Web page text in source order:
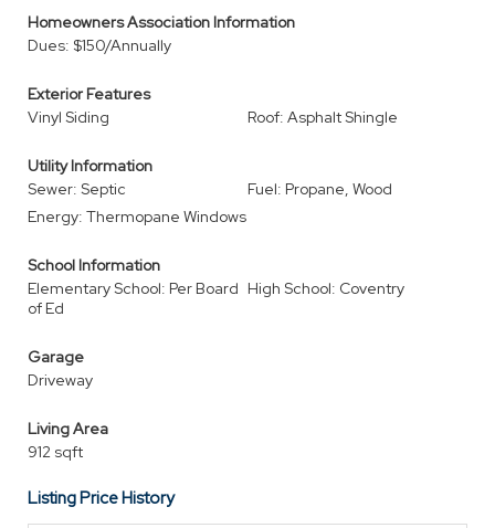
Homeowners Association Information
Dues: $150/Annually
Exterior Features
Vinyl Siding
Roof: Asphalt Shingle
Utility Information
Sewer: Septic
Fuel: Propane, Wood
Energy: Thermopane Windows
School Information
Elementary School: Per Board
of Ed
High School: Coventry
Garage
Driveway
Living Area
912 sqft
Listing Price History